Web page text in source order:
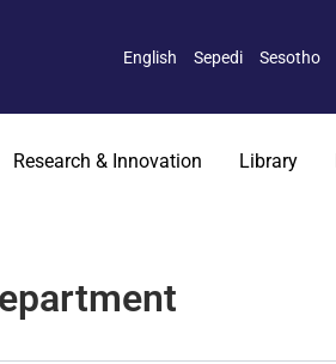
English Sepedi Sesotho
Research & Innovation Library